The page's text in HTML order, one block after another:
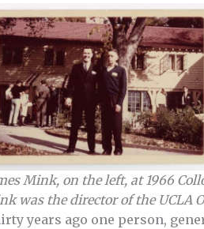
Mink, on the left, at 1966
was the director of the UCLA
years ago one person,